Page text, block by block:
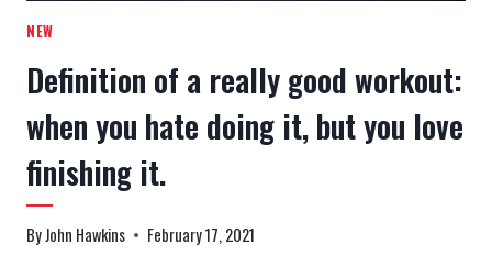
NEW
Definition of a really good workout:
when you hate doing it, but you love
finishing it.
ByJohn Hawkins February 17, 2021